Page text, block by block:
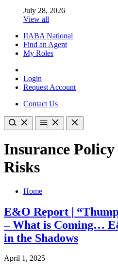
July 28, 2026
View all
IIABA National
Find an Agent
My Roles
Login
Request Account
Contact Us
Insurance
Risks
Home
E&O Report |
– What is Coming…
in the Shadows
April 1, 2025